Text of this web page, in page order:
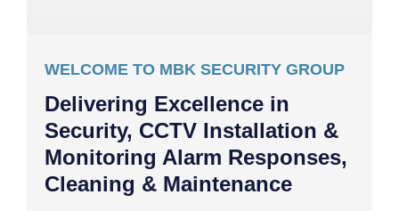
WELCOME TO MBK SECURITY GROUP
Delivering Excellence in
Security, CCTV Installation &
Monitoring Alarm Responses,
Cleaning & Maintenance